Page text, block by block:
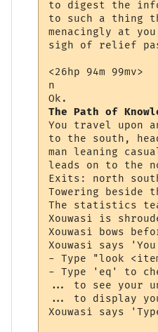
to digest the
to such a thing
menacingly at
sigh of relief
<26hp 94m 99mv>
n
The Path of
You travel upon
to the south,
man leaning
leads on to the
Exits: north south
Towering beside
The statistics
Xouwasi is
Xouwasi bows
Xouwasi says
- Type "look
- Type 'eq' to
... to see your
... to display
Xouwasi says